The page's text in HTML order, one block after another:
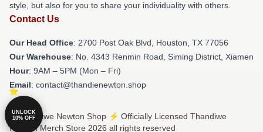
style, but also for you to share your individuality with others.
Contact Us
Our Head Office: 2700 Post Oak Blvd, Houston, TX 77056
Our Warehouse: No. 4343 Renmin Road, Siming District, Xiamen
Hour: 9AM – 5PM (Mon – Fri)
Email: contact@thandienewton.shop
© Thandiwe Newton Shop ⚡️ Officially Licensed Thandiwe
Newton Merch Store 2026 all rights reserved
UNLOCK
10% OFF